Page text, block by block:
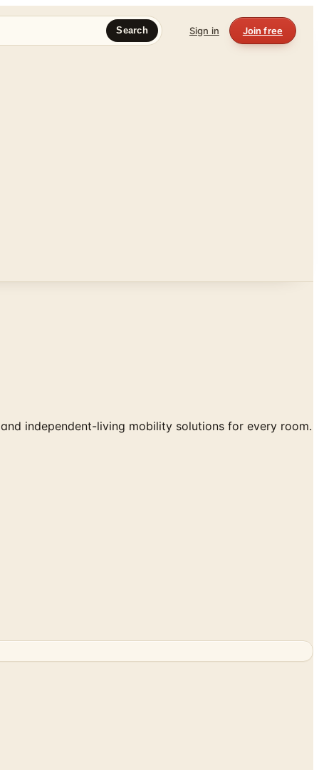
Search Sign in Join free
independent-living mobility solutions for every room.